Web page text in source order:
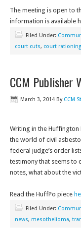
The meeting is open to
information is available
Filed Under:
court cuts, court rationing
CCM Publisher
March 3, 2014 By CCM
Writing in the Huffington
the world of civil
federal judge’s order
testimony that seems to
notes, what about the
Read the HuffPo piece
Filed Under:
news, mesothelioma,